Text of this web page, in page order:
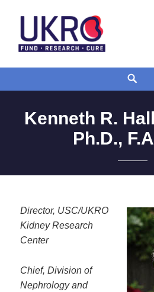
content
UKRO – University
TOGETHER WE BUILD A KIDNEY
Kenneth R.
Ph.D.,
Director, USC/UKRO
Kidney Research
Center
Chief, Division of
Nephrology and